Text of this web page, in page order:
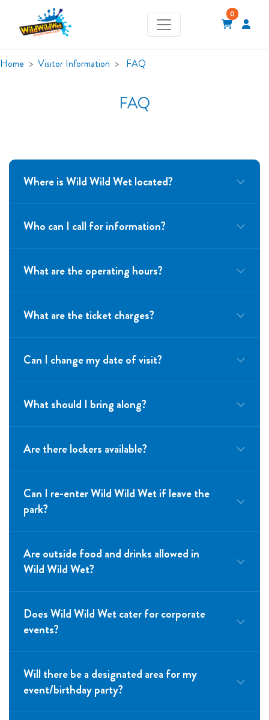
0
Home Visitor Information FAQ
FAQ
Where is Wild Wild Wet located?
Who can I call for information?
What are the operating hours?
What are the ticket charges?
Can I change my date of visit?
What should I bring along?
Are there lockers available?
Can I re-enter Wild Wild Wet if leave the
park?
Are outside food and drinks allowed in
Wild Wild Wet?
Does Wild Wild Wet cater for corporate
events?
Will there be a designated area for my
event/birthday party?